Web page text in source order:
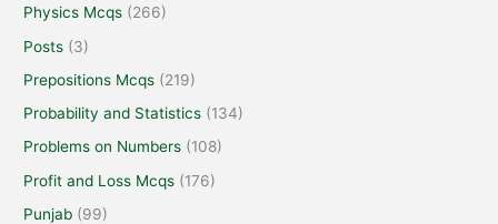
Physics Mcqs (266)
Posts (3)
Prepositions Mcqs (219)
Probability and Statistics (134)
Problems on Numbers (108)
Profit and Loss Mcqs (176)
Punjab (99)